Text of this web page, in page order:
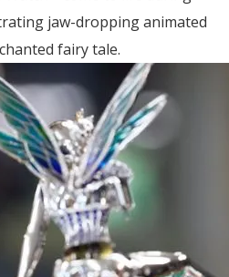
jaw-dropping animated
fairy tale.